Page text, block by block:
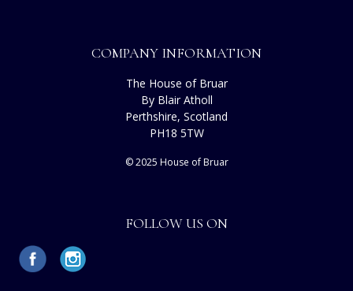
COMPANY INFORMATION
The House of Bruar
By Blair Atholl
Perthshire, Scotland
PH18 5TW
© 2025 House of Bruar
FOLLOW US ON